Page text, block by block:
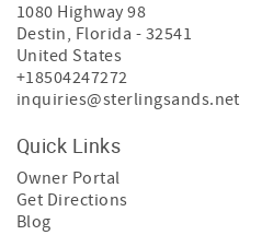
1080 Highway 98
Destin, Florida - 32541
United States
+18504247272
inquiries@sterlingsands.net
Quick Links
Owner Portal
Get Directions
Blog